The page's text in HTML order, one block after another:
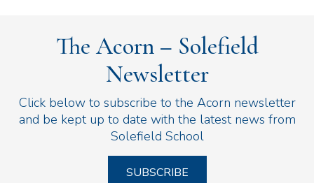
The Acorn – Solefield
Newsletter
Click below to subscribe to the Acorn newsletter
and be kept up to date with the latest news from
Solefield School
SUBSCRIBE